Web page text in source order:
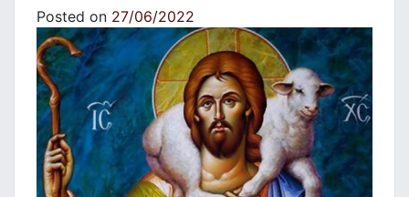
Posted on 27/06/2022